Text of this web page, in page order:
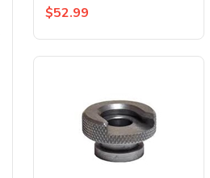
$52.99